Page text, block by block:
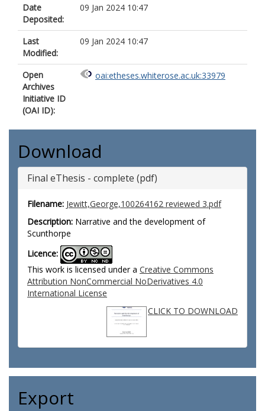
Date
Deposited:
09 Jan 2024 10:47
Last
Modified:
09 Jan 2024 10:47
Open
Archives
Initiative ID
(OAI ID):
oai:etheses.whiterose.ac.uk:33979
Download
Final eThesis - complete (pdf)
Filename: Jewitt,George,100264162 reviewed 3.pdf
Description: Narrative and the development of
Scunthorpe
Licence:
This work is licensed under a Creative Commons
Attribution NonCommercial NoDerivatives 4.0
International License
CLICK TO DOWNLOAD
Export